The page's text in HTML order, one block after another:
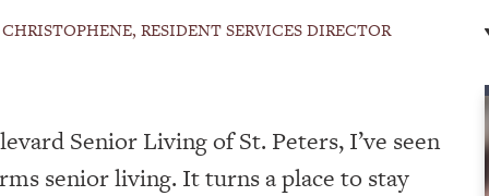
RESIDENT SERVICES DIRECTOR
Senior Living of St. Peters, I’ve seen
senior living. It turns a place to stay